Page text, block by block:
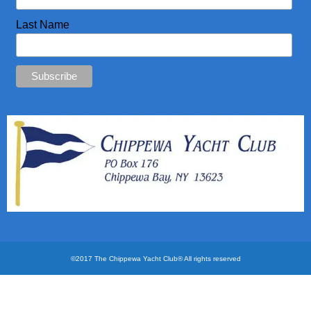
CYC Store
Last Name
©2017 The Chippewa Yacht Club® All rights reserved